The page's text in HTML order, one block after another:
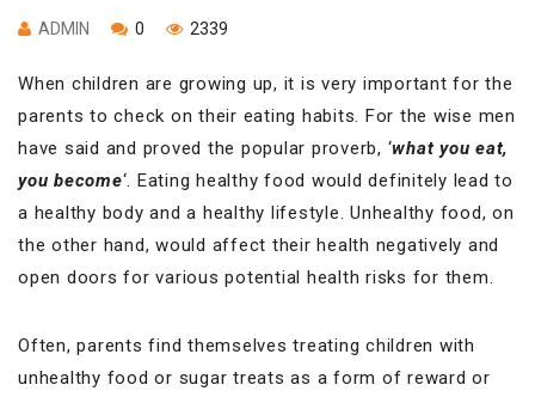
ADMIN 0 2339
When children are growing up, it is very important for the
parents to check on their eating habits. For the wise men
have said and proved the popular proverb, ‘what you eat,
you become‘. Eating healthy food would definitely lead to
a healthy body and a healthy lifestyle. Unhealthy food, on
the other hand, would affect their health negatively and
open doors for various potential health risks for them.
Often, parents find themselves treating children with
unhealthy food or sugar treats as a form of reward or